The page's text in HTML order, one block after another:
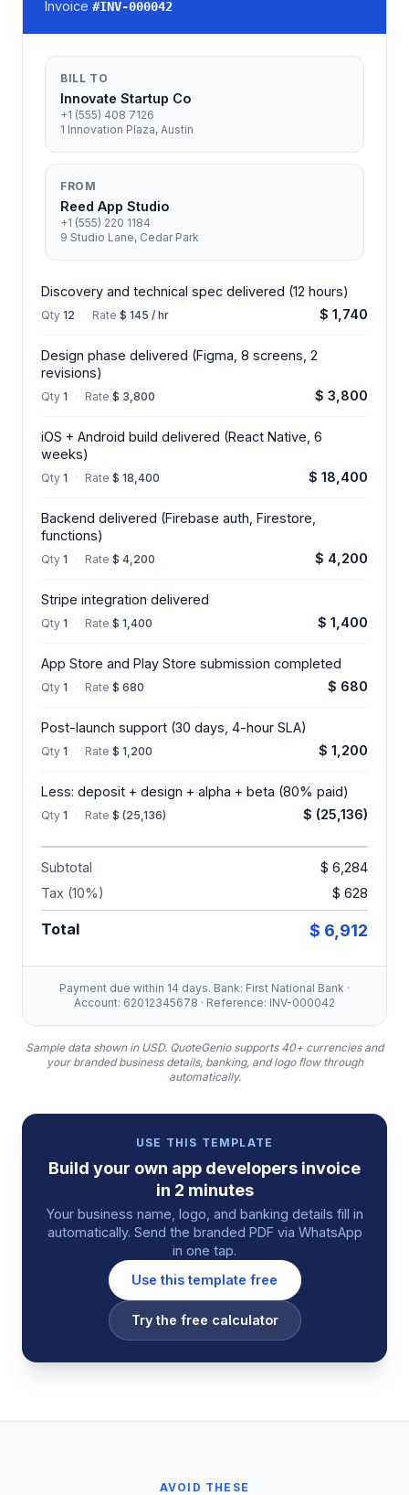
Invoice #INV-000042
BILL TO
Innovate Startup Co
+1 (555) 408 7126
1 Innovation Plaza, Austin
FROM
Reed App Studio
+1 (555) 220 1184
9 Studio Lane, Cedar Park
Discovery and technical spec delivered (12 hours)
Qty 12 · Rate $ 145 / hr $ 1,740
Design phase delivered (Figma, 8 screens, 2
revisions)
Qty 1 · Rate $ 3,800 $ 3,800
iOS + Android build delivered (React Native, 6
weeks)
Qty 1 · Rate $ 18,400 $ 18,400
Backend delivered (Firebase auth, Firestore,
functions)
Qty 1 · Rate $ 4,200 $ 4,200
Stripe integration delivered
Qty 1 · Rate $ 1,400 $ 1,400
App Store and Play Store submission completed
Qty 1 · Rate $ 680 $ 680
Post-launch support (30 days, 4-hour SLA)
Qty 1 · Rate $ 1,200 $ 1,200
Less: deposit + design + alpha + beta (80% paid)
Qty 1 · Rate $ (25,136) $ (25,136)
Subtotal
$ 6,284
Tax (10%)
$ 628
Total $ 6,912
Payment due within 14 days. Bank: First National Bank ·
Account: 62012345678 · Reference: INV-000042
Sample data shown in USD. QuoteGenio supports 40+ currencies and
your branded business details, banking, and logo flow through
automatically.
USE THIS TEMPLATE
Build your own app developers invoice
in 2 minutes
Your business name, logo, and banking details fill in
automatically. Send the branded PDF via WhatsApp
in one tap.
Use this template free
Try the free calculator
AVOID THESE